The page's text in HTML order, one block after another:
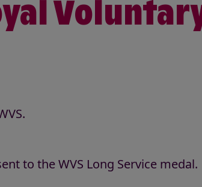
to the WVS Long Service medal.